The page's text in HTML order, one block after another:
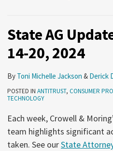
State AG
14-20, 2024
By Toni Michelle Jackson & Derick
POSTED IN ANTITRUST, CONSUMER
TECHNOLOGY
Each week, Crowell &
team highlights significant
taken. See ourState